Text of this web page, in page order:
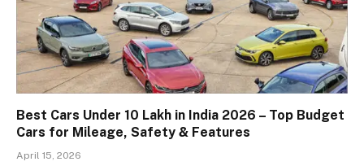
Best Cars Under 10 Lakh in India 2026 – Top Budget
Cars for Mileage, Safety & Features
April 15, 2026